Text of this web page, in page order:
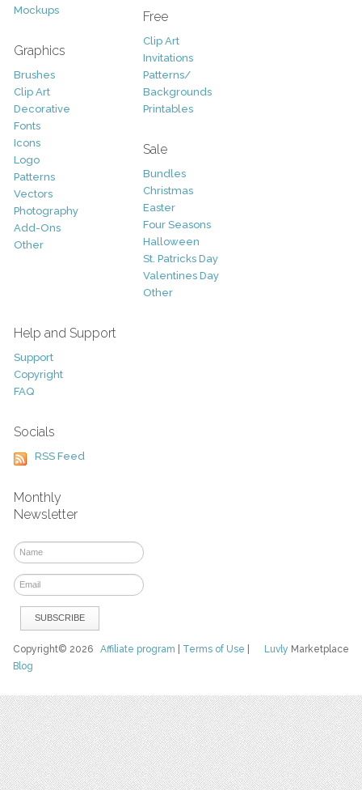
Mockups
Graphics
Brushes
Clip Art
Decorative
Fonts
Icons
Logo
Patterns
Vectors
Photography
Add-Ons
Other
Free
Clip Art
Invitations
Patterns/
Backgrounds
Printables
Sale
Bundles
Christmas
Easter
Four Seasons
Halloween
St. Patricks Day
Valentines Day
Other
Help and Support
Support
Copyright
FAQ
Socials
RSS Feed
Monthly
Newsletter
Luvly Marketplace
Copyright© 2026Affiliate program Terms of Use
Blog